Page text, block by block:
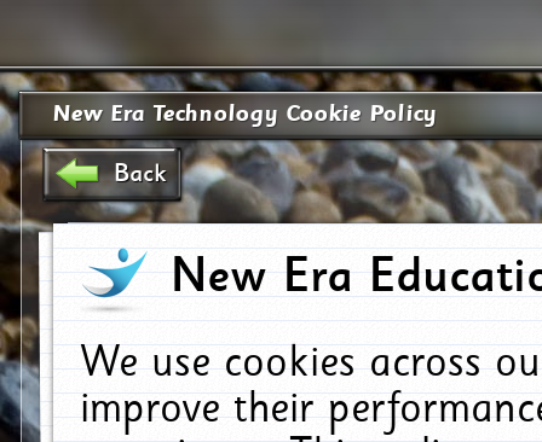
New Era Technology Cookie Policy
Back
New Era
We use cookies across
improve their